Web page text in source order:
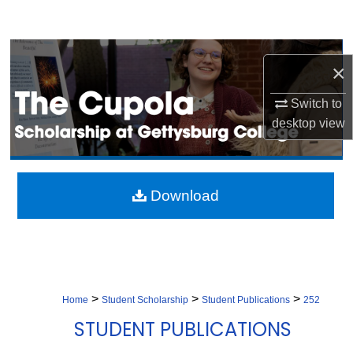
×
Switch to
desktopview
Browse Collection
My Account
About
Digital Commons Network™
Home > Student Scholarship > Student Publications > 252
STUDENT PUBLICATIONS
Download